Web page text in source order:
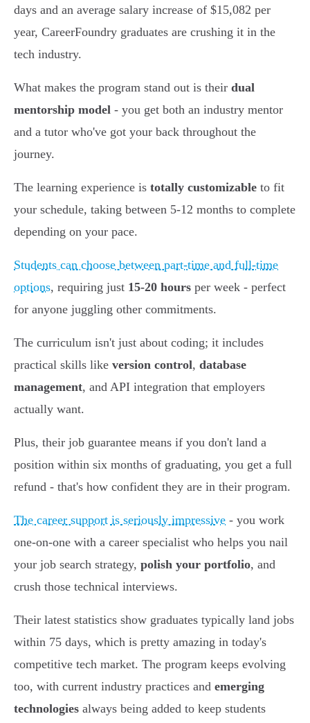
days and an average salary increase of $15,082 per
year, CareerFoundry graduates are crushing it in the
tech industry.
What makes the program stand out is their dual
mentorship model - you get both an industry mentor
and a tutor who've got your back throughout the
journey.
The learning experience is totally customizable to fit
your schedule, taking between 5-12 months to complete
depending on your pace.
Students can choose between part-time and full-time
options, requiring just 15-20 hours per week - perfect
for anyone juggling other commitments.
The curriculum isn't just about coding; it includes
practical skills like version control, database
management, and API integration that employers
actually want.
Plus, their job guarantee means if you don't land a
position within six months of graduating, you get a full
refund - that's how confident they are in their program.
The career support is seriously impressive - you work
one-on-one with a career specialist who helps you nail
your job search strategy, polish your portfolio, and
crush those technical interviews.
Their latest statistics show graduates typically land jobs
within 75 days, which is pretty amazing in today's
competitive tech market. The program keeps evolving
too, with current industry practices and emerging
technologies always being added to keep students